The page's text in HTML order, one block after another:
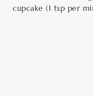
cupcake (1 tsp per